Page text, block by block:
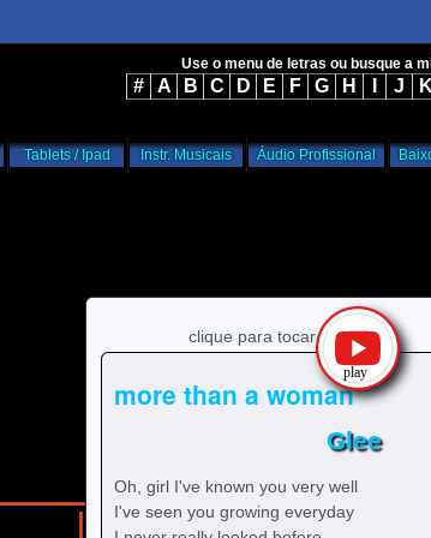
Use o menu de letras ou busque a
# A B C D E F G H J K
Tablets / Ipad Instr. Musicais Áudio Profissional
clique para tocar
more than a woman
Glee
Oh, girl I've known you very well
I've seen you growing everyday
home
Glee